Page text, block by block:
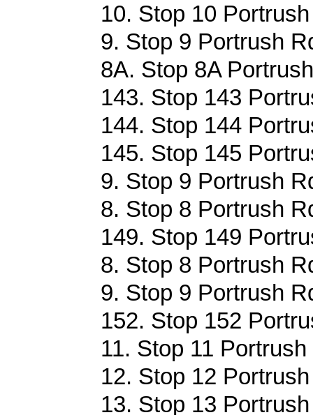
10. Stop 10
9. Stop 9 Portrush
8A. Stop 8A
143. Stop 143
144. Stop 144
145. Stop 145
9. Stop 9 Portrush
8. Stop 8 Portrush
149. Stop 149
8. Stop 8 Portrush
9. Stop 9 Portrush
152. Stop 152
11. Stop 11
12. Stop 12
13. Stop 13